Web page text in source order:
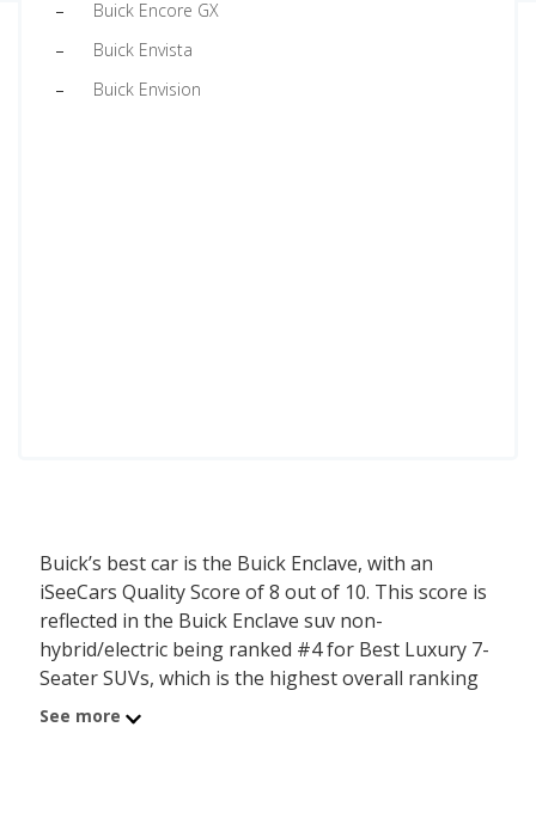
Buick Encore GX
Buick Envista
Buick Envision
Buick’s best car is the Buick Enclave, with an
iSeeCars Quality Score of 8 out of 10. This score is
reflected in the Buick Enclave suv non-
hybrid/electric being ranked #4 for Best Luxury 7-
Seater SUVs, which is the highest overall ranking
for any Buick Car. Additional Buick Enclave suv
See more